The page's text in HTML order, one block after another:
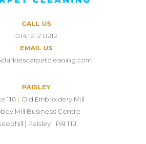
CALL US
0141 212 0212
EMAIL US
PAISLEY
110 | Old Embroidery Mill
Mill Business Centre
| Paisley | PA1 1TJ